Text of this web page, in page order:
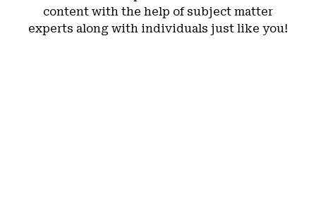
content with the help of subject matter
experts along with individuals just like you!